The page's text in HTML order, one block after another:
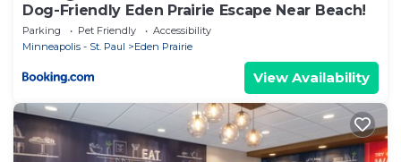
Dog-Friendly Eden Prairie Escape Near Beach!
Parking Pet Friendly
Accessibility
Minneapolis - St. Paul
Eden Prairie
View Availability